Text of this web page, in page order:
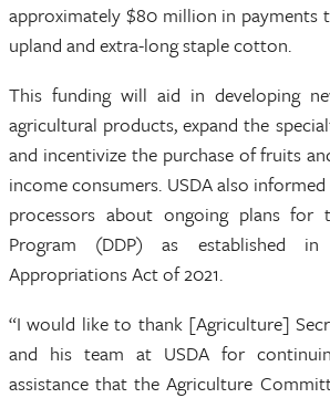
approximately $80 million in payments
upland and extra-long staple cotton.
This funding will aid in developing
agricultural products, expand the
and incentivize the purchase of fruits
income consumers. USDA also
processors about ongoing plans for
Program (DDP) as established in
Appropriations Act of 2021.
“I would like to thank [Agriculture]
and his team at USDA for
assistance that the Agriculture